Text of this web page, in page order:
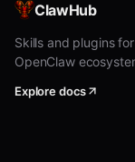
ClawHub
Skills and plugins
OpenClaw
Explore docs